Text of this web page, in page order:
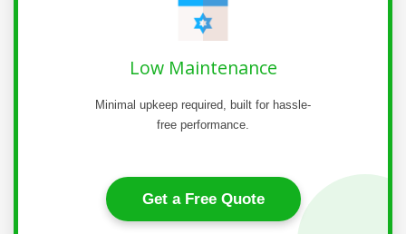
Low Maintenance
Minimal upkeep required, built for hassle-
free performance.
Get a Free Quote